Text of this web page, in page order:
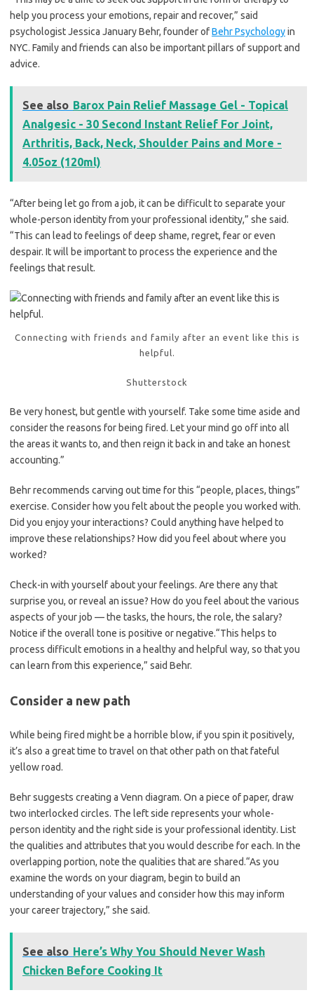
help you process your emotions, repair and recover,” said
psychologist Jessica January Behr, founder ofBehr Psychologyin
NYC. Family and friends can also be important pillars of support and
advice.
See also Barox Pain Relief Massage Gel - Topical
Analgesic - 30 Second Instant Relief For Joint,
Arthritis, Back, Neck, Shoulder Pains and More -
4.05oz (120ml)
“After being let go from a job, it can be difficult to separate your
whole-person identity from your professional identity,” she said.
“This can lead to feelings of deep shame, regret, fear or even
despair. It will be important to process the experience and the
feelings that result.
Connecting with friends and family after an event like this is
helpful.
Shutterstock
Be very honest, but gentle with yourself. Take some time aside and
consider the reasons for being fired. Let your mind go off into all
the areas it wants to, and then reign it back in and take an honest
accounting.”
Behr recommends carving out time for this “people, places, things”
exercise. Consider how you felt about the people you worked with.
Did you enjoy your interactions? Could anything have helped to
improve these relationships? How did you feel about where you
worked?
Check-in with yourself about your feelings. Are there any that
surprise you, or reveal an issue? How do you feel about the various
aspects of your job — the tasks, the hours, the role, the salary?
Notice if the overall tone is positive or negative.“This helps to
process difficult emotions in a healthy and helpful way, so that you
can learn from this experience,” said Behr.
Consider a new path
While being fired might be a horrible blow, if you spin it positively,
it’s also a great time to travel on that other path on that fateful
yellow road.
Behr suggests creating a Venn diagram. On a piece of paper, draw
two interlocked circles. The left side represents your whole-
person identity and the right side is your professional identity. List
the qualities and attributes that you would describe for each. In the
overlapping portion, note the qualities that are shared.“As you
examine the words on your diagram, begin to build an
understanding of your values and consider how this may inform
your career trajectory,” she said.
See also Here’s Why You Should Never Wash
Chicken Before Cooking It